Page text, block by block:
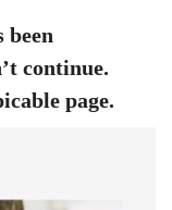
been
continue.
page.